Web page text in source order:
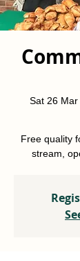
Sat 26 Mar
Free quality
stream,